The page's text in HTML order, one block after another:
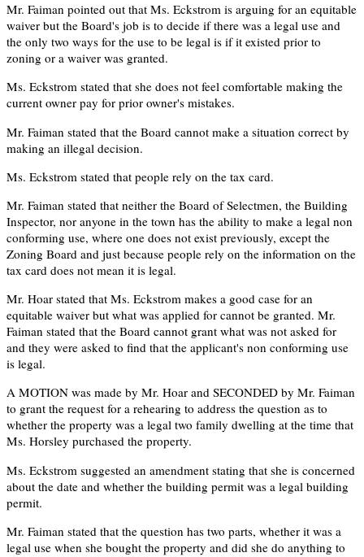
Mr. Faiman pointed out that Ms. Eckstrom is arguing for an equitable
waiver but the Board's job is to decide if there was a legal use and
the only two ways for the use to be legal is if it existed prior to
zoning or a waiver was granted.
Ms. Eckstrom stated that she does not feel comfortable making the
current owner pay for prior owner's mistakes.
Mr. Faiman stated that the Board cannot make a situation correct by
making an illegal decision.
Ms. Eckstrom stated that people rely on the tax card.
Mr. Faiman stated that neither the Board of Selectmen, the Building
Inspector, nor anyone in the town has the ability to make a legal non
conforming use, where one does not exist previously, except the
Zoning Board and just because people rely on the information on the
tax card does not mean it is legal.
Mr. Hoar stated that Ms. Eckstrom makes a good case for an
equitable waiver but what was applied for cannot be granted. Mr.
Faiman stated that the Board cannot grant what was not asked for
and they were asked to find that the applicant's non conforming use
is legal.
A MOTION was made by Mr. Hoar and SECONDED by Mr. Faiman
to grant the request for a rehearing to address the question as to
whether the property was a legal two family dwelling at the time that
Ms. Horsley purchased the property.
Ms. Eckstrom suggested an amendment stating that she is concerned
about the date and whether the building permit was a legal building
permit.
Mr. Faiman stated that the question has two parts, whether it was a
legal use when she bought the property and did she do anything to